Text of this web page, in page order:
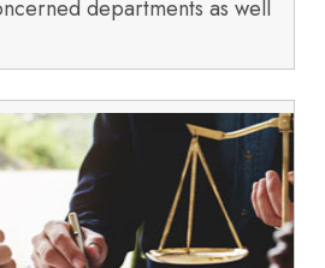
departments as well